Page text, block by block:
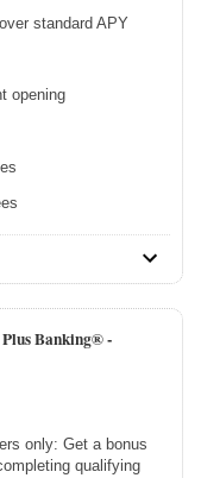
standard APY
opening
Banking® -
only: Get a bonus
qualifying